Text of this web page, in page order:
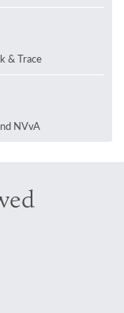
& Trace
NVvA